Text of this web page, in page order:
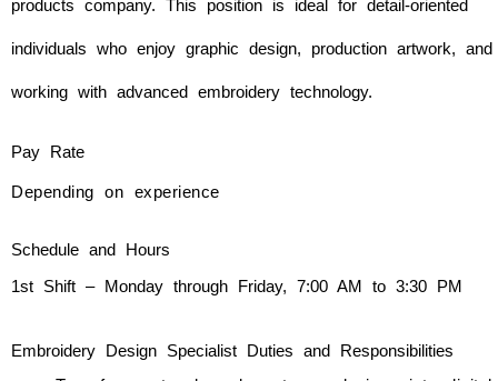
products company. This position is ideal for detail-oriented
individuals who enjoy graphic design, production artwork, and
working with advanced embroidery technology.
Pay Rate
Depending on experience
Schedule and Hours
1st Shift – Monday through Friday, 7:00 AM to 3:30 PM
Embroidery Design Specialist Duties and Responsibilities